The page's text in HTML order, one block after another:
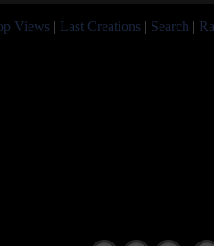
Views | Last Creations | Search |